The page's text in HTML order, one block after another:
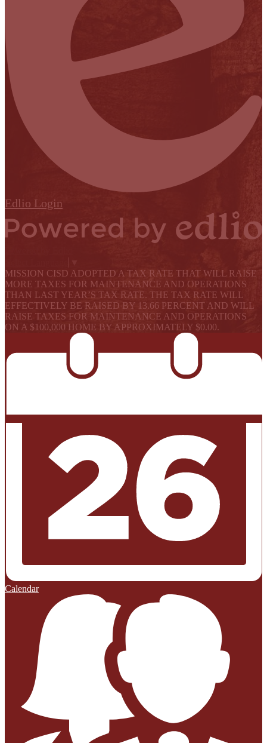
Edlio Login
MISSION CISD ADOPTED A TAX RATE THAT WILL RAISE
MORE TAXES FOR MAINTENANCE AND OPERATIONS
THAN LAST YEAR’S TAX RATE. THE TAX RATE WILL
EFFECTIVELY BE RAISED BY 13.66 PERCENT AND WILL
RAISE TAXES FOR MAINTENANCE AND OPERATIONS
ON A $100,000 HOME BY APPROXIMATELY $0.00.
Calendar